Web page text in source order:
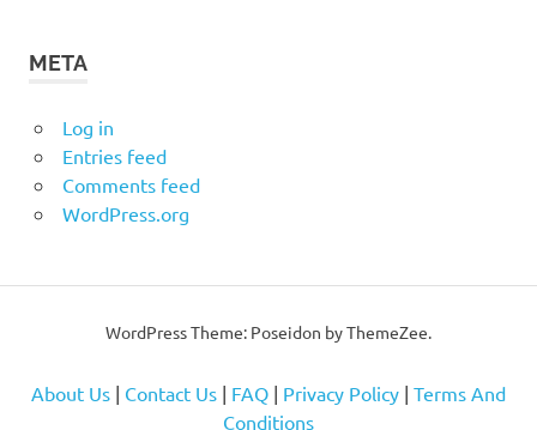
META
Log in
Entries feed
Comments feed
WordPress.org
WordPress Theme: Poseidon byThemeZee.
About Us | Contact Us | FAQ | Privacy Policy | Terms And
Conditions